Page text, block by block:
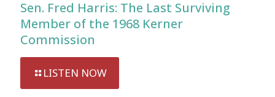
Sen. Fred Harris: The Last Surviving
Member of the 1968 Kerner
Commission
LISTEN NOW